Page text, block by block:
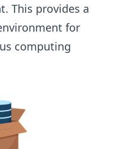
This provides a
for
computing